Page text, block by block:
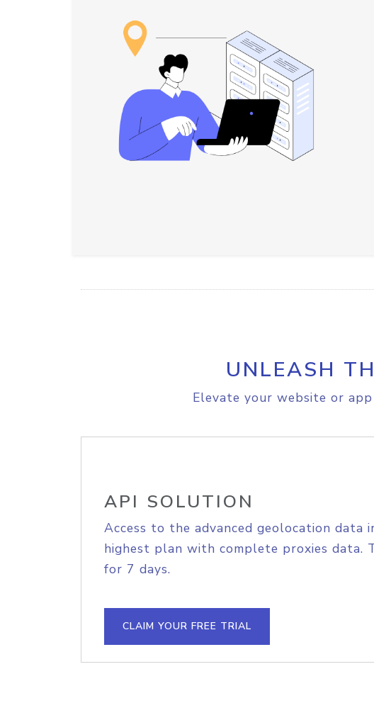
UNLEASH
Elevate your website or
API SOLUTION
Access to the advanced geolocation data
highest plan with complete proxies data.
for 7 days.
CLAIM YOUR FREE TRIAL